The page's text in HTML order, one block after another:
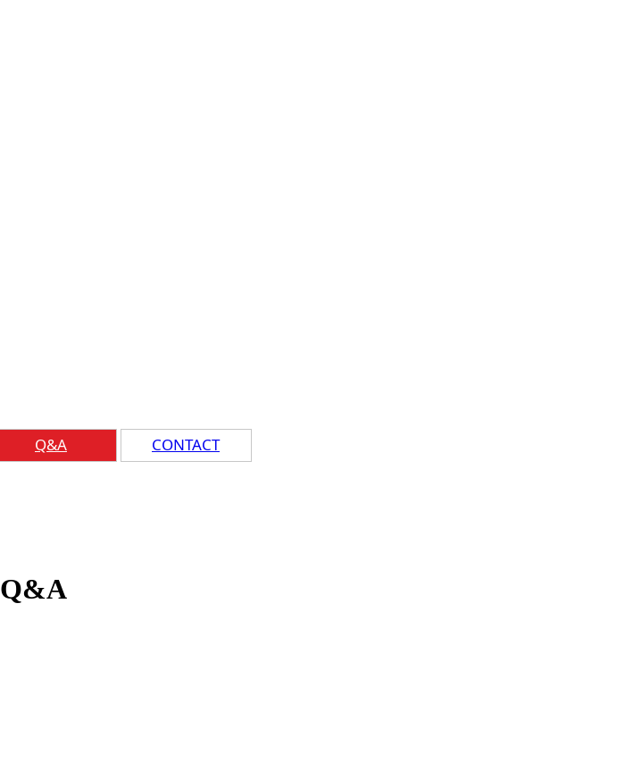
Q&A CONTACT
Q&A